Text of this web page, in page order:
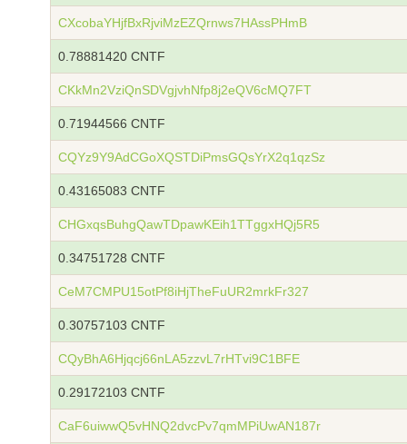
CXcobaYHjfBxRjviMzEZQrnws7HAssPHmB
0.78881420 CNTF
CKkMn2VziQnSDVgjvhNfp8j2eQV6cMQ7FT
0.71944566 CNTF
CQYz9Y9AdCGoXQSTDiPmsGQsYrX2q1qzSz
0.43165083 CNTF
CHGxqsBuhgQawTDpawKEih1TTggxHQj5R5
0.34751728 CNTF
CeM7CMPU15otPf8iHjTheFuUR2mrkFr327
0.30757103 CNTF
CQyBhA6Hjqcj66nLA5zzvL7rHTvi9C1BFE
0.29172103 CNTF
CaF6uiwwQ5vHNQ2dvcPv7qmMPiUwAN187r